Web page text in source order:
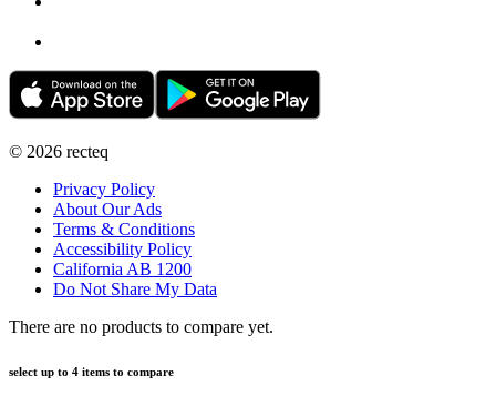
© 2026 recteq
Privacy Policy
About Our Ads
Terms & Conditions
Accessibility Policy
California AB 1200
Do Not Share My Data
There are no products to compare yet.
select up to 4 items to compare